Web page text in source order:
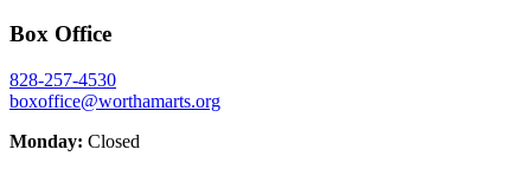
Box Office
828-257-4530
boxoffice@worthamarts.org
Monday: Closed